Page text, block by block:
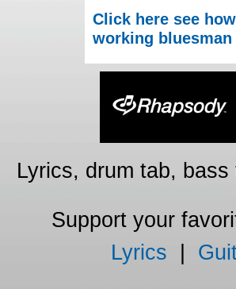
Click here see
working
Lyrics, drum tab,
Support your
Lyrics